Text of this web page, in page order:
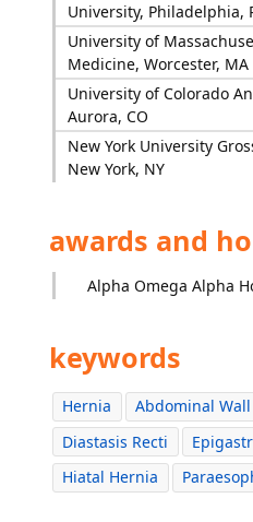
University, Philadelphia,
University of
Medicine, Worcester, MA
University of Colorado
Aurora, CO
New York University
New York, NY
awards and
Alpha Omega Alpha
keywords
Hernia Abdominal
Diastasis Recti
Hiatal Hernia